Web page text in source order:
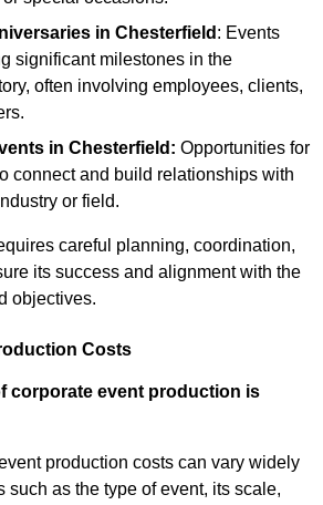
in Chesterfield : Events
significant milestones in the
often involving employees, clients,
in Chesterfield : Opportunities for
connect and build relationships with
or field.
careful planning, coordination,
its success and alignment with the
objectives.
Costs
corporate event production is
production costs can vary widely
such as the type of event, its scale,